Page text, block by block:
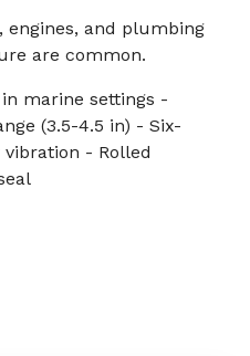
engines, and plumbing
are common.
marine settings -
(3.5-4.5 in) - Six-
- Rolled